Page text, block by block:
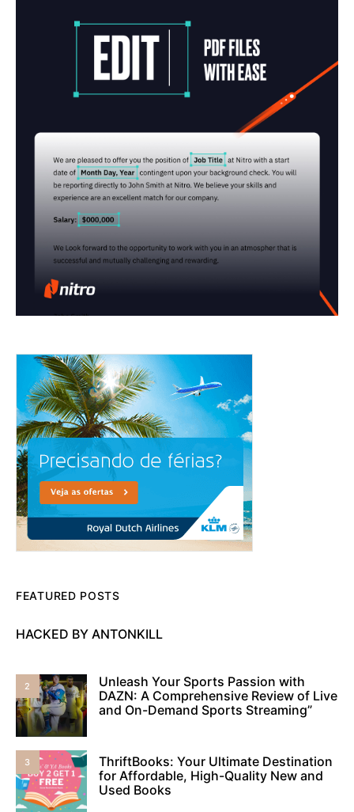
FEATURED POSTS
HACKED BY ANTONKILL
2
Unleash Your Sports Passion with
DAZN: A Comprehensive Review of Live
and On-Demand Sports Streaming”
3
ThriftBooks: Your Ultimate Destination
for Affordable, High-Quality New and
Used Books